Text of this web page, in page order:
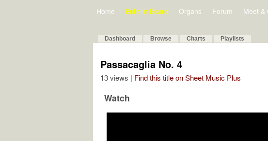
Home Bulletin Board Organs Forum Meet &
Dashboard Browse Charts Playlists
Passacaglia No. 4
13 views | Find this title on Sheet Music Plus
Watch